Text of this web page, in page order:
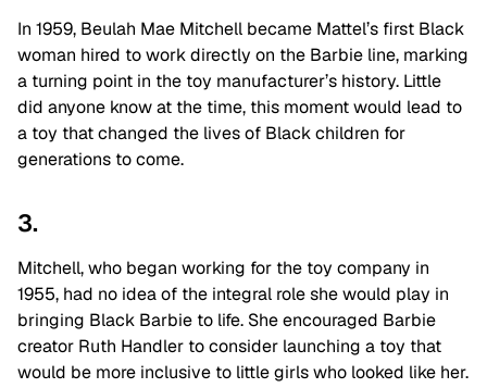
In 1959, Beulah Mae Mitchell became Mattel’s first Black
woman hired to work directly on the Barbie line, marking
a turning point in the toy manufacturer’s history. Little
did anyone know at the time, this moment would lead to
a toy that changed the lives of Black children for
generations to come.
3.
Mitchell, who began working for the toy company in
1955, had no idea of the integral role she would play in
bringing Black Barbie to life. She encouraged Barbie
creator Ruth Handler to consider launching a toy that
would be more inclusive to little girls who looked like her.